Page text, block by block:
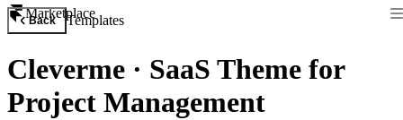
Marketplace
Back Templates
Cleverme · SaaS Theme for
Project Management